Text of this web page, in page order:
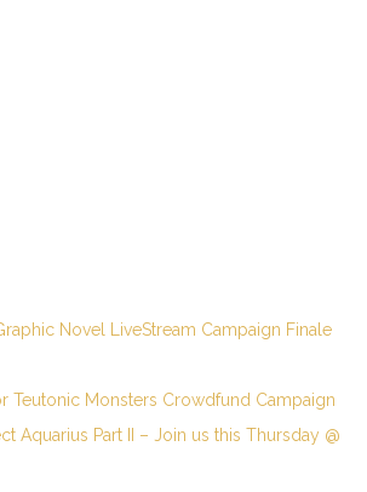
Novel LiveStream Campaign Finale
Teutonic Monsters Crowdfund Campaign
Aquarius Part II – Join us this Thursday @